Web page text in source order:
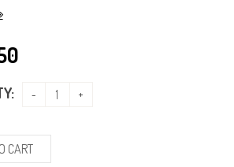
CART